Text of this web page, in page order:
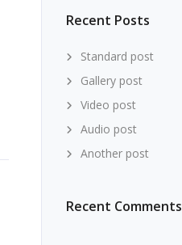
Recent Posts
Standard post
Gallery post
Video post
Audio post
Another post
Recent Comments